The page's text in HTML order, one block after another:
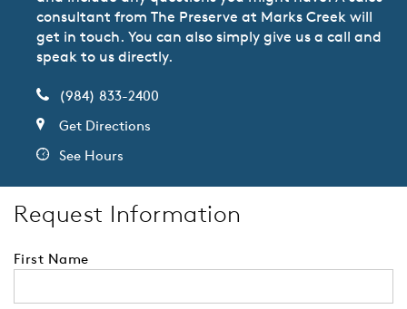
consultant from The Preserve at Marks Creek will
get in touch. You can also simply give us a call and
speak to us directly.
(984) 833-2400
Get Directions
See Hours
Request Information
First Name